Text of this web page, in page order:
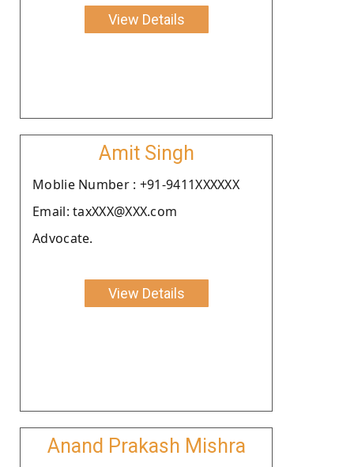
View Details
Amit Singh
Moblie Number : +91-9411XXXXXX
Email: taxXXX@XXX.com
Advocate.
View Details
Anand Prakash Mishra